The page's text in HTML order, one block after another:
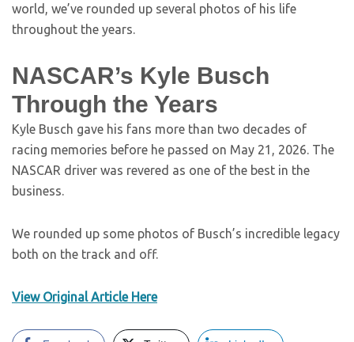
world, we’ve rounded up several photos of his life
throughout the years.
NASCAR’s Kyle Busch
Through the Years
Kyle Busch gave his fans more than two decades of
racing memories before he passed on May 21, 2026. The
NASCAR driver was revered as one of the best in the
business.
We rounded up some photos of Busch’s incredible legacy
both on the track and off.
View Original Article Here